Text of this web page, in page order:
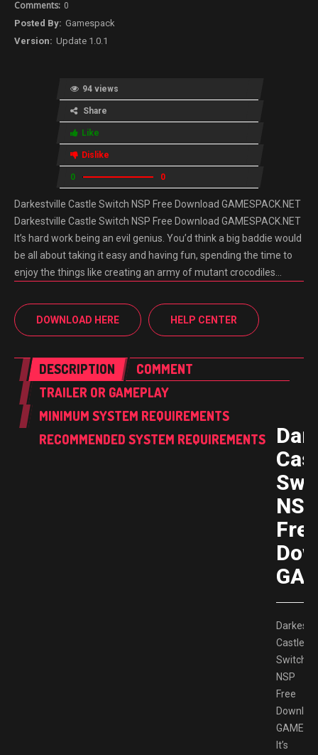
0
Gamespack
Update 1.0.1
94 views
Share
Like
Dislike
0 0
Darkestville Castle Switch NSP Free Download GAMESPACK.NET
Darkestville Castle Switch NSP Free Download GAMESPACK.NET
It’s hard work being an evil genius. You’d think a big baddie would
be all about taking it easy and having fun, spending the time to
enjoy the things like creating an army of mutant crocodiles…
DOWNLOAD HERE HELP CENTER
DESCRIPTION
COMMENT
TRAILER OR GAMEPLAY
MINIMUM SYSTEM REQUIREMENTS
RECOMMENDED SYSTEM REQUIREMENTS
NSP
Castle
Switch
NSP
Free
It’s